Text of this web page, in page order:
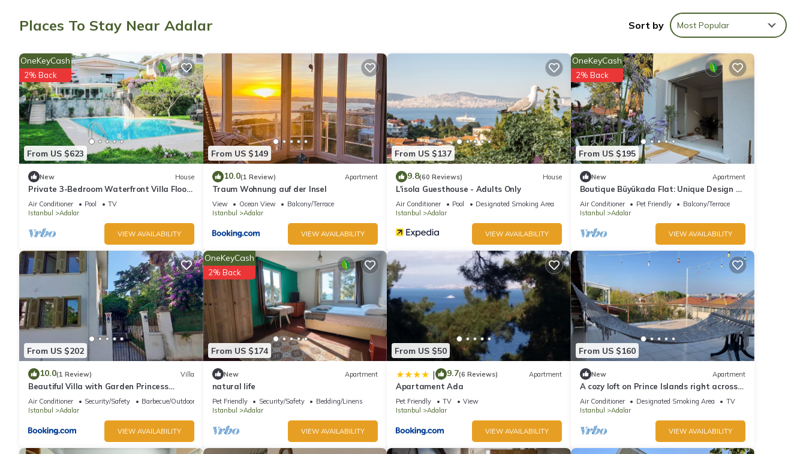
Places To Stay Near Adalar Sort by Most Popular
From US $623
OneKeyCash
2% Back
New House
Private 3-Bedroom Waterfront Villa Floor
- Pool, Pier & Garden
Air Conditioner Pool
TV
Istanbul
Adalar
VIEW AVAILABILITY
From US $149
10.0(1 Review) Apartment
Traum Wohnung auf der Insel
View Ocean View
Balcony/Terrace
Istanbul
Adalar
VIEW AVAILABILITY
From US $137
9.8(60 Reviews) House
L'isola Guesthouse - Adults Only
Air Conditioner Pool
Designated Smoking Area
Istanbul
Adalar
VIEW AVAILABILITY
From US $195
OneKeyCash
2% Back
New Apartment
Boutique Büyükada Flat: Unique Design &
Large Private Terrace in Istanbul
Air Conditioner Pet Friendly
Balcony/Terrace
Istanbul
Adalar
VIEW AVAILABILITY
From US $202
10.0(1 Review) Villa
Beautiful Villa with Garden Princess
Islands
Air Conditioner Security/Safety
Barbecue/Outdoor Cooking
Istanbul
Adalar
VIEW AVAILABILITY
From US $174
OneKeyCash
2% Back
New Apartment
natural life
Pet Friendly Security/Safety
Bedding/Linens
Istanbul
Adalar
VIEW AVAILABILITY
From US $50
| 9.7(6 Reviews) Apartment
Apartament Ada
Pet Friendly TV
View
Istanbul
Adalar
VIEW AVAILABILITY
From US $160
New Apartment
A cozy loft on Prince Islands right across
Istanbul
Air Conditioner Designated Smoking Area
TV
Istanbul
Adalar
VIEW AVAILABILITY